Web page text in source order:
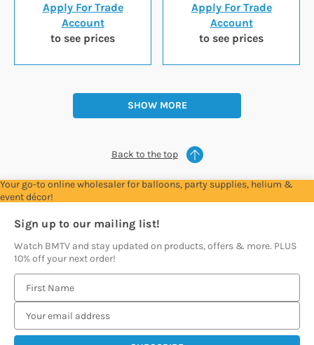
Apply For Trade
Account
to see prices
Apply For Trade
Account
to see prices
SHOW MORE
Back to the top
Your go-to online wholesaler for balloons, party supplies, helium &
event décor!
Sign up to our mailing list!
Watch BMTV and stay updated on products, offers & more. PLUS
10% off your next order!
m
i